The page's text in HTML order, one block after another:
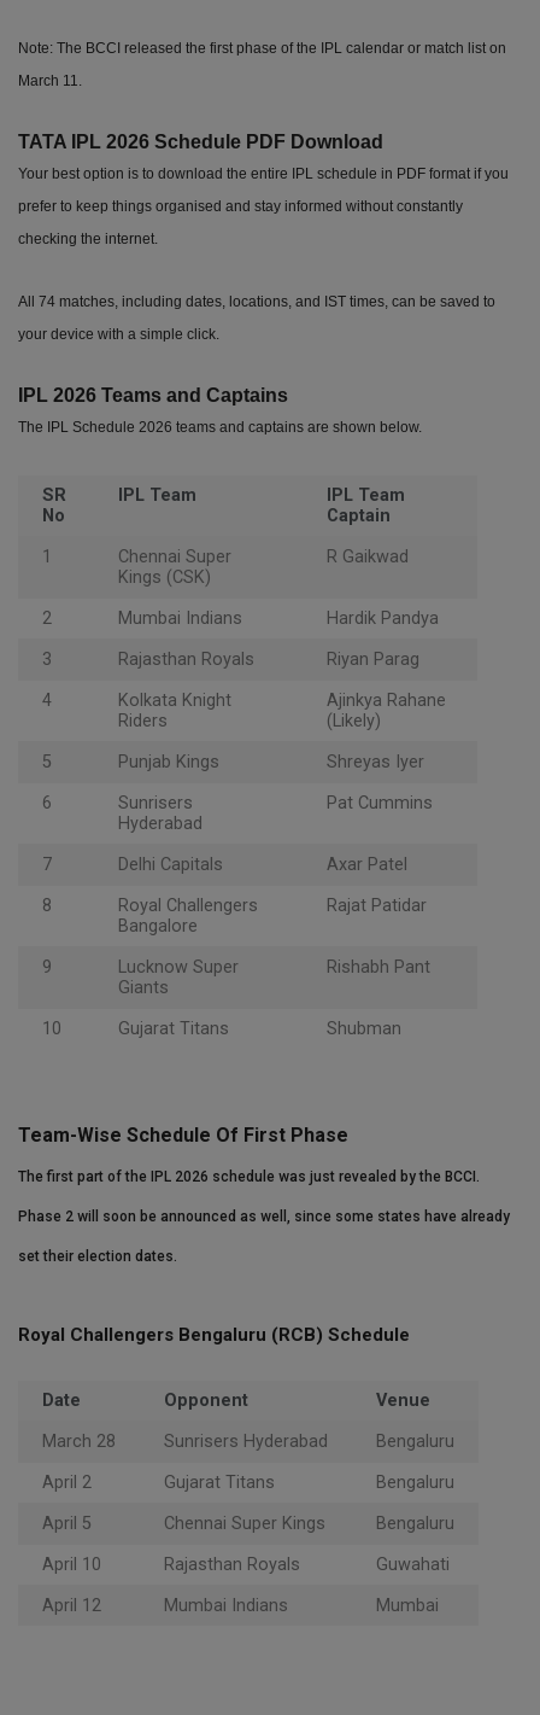
Note: The BCCI released the first phase of the IPL calendar or match list on
March 11.
TATA IPL 2026 Schedule PDF Download
Your best option is to download the entire IPL schedule in PDF format if you
prefer to keep things organised and stay informed without constantly
checking the internet.
All 74 matches, including dates, locations, and IST times, can be saved to
your device with a simple click.
IPL 2026 Teams and Captains
The IPL Schedule 2026 teams and captains are shown below.
SR
No
IPL Team
IPL Team
Captain
1
Chennai Super
Kings (CSK)
R Gaikwad
2 Mumbai Indians
Hardik Pandya
3
Rajasthan Royals
Riyan Parag
4
Kolkata Knight
Riders
Ajinkya Rahane
(Likely)
5
Punjab Kings
Shreyas Iyer
6
Sunrisers
Hyderabad
Pat Cummins
7 Delhi Capitals
Axar Patel
8
Royal Challengers
Bangalore
Rajat Patidar
9
Lucknow Super
Giants
Rishabh Pant
10 Gujarat Titans Shubman
Team-Wise Schedule Of First Phase
The first part of the IPL 2026 schedule was just revealed by the BCCI.
Phase 2 will soon be announced as well, since some states have already
set their election dates.
Royal Challengers Bengaluru (RCB) Schedule
Date Opponent
Venue
March 28
Sunrisers Hyderabad
Bengaluru
April 2
Gujarat Titans
Bengaluru
April 5
Chennai Super Kings
Bengaluru
April 10
Rajasthan Royals
Guwahati
April 12
Mumbai Indians Mumbai